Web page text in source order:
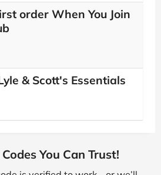
order When You Join
& Scott's Essentials
You Can Trust!